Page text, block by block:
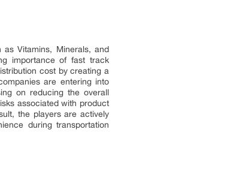
Vitamins, Minerals, and
importance of fast track
cost by creating a
are entering into
on reducing the overall
associated with product
the players are actively
during transportation